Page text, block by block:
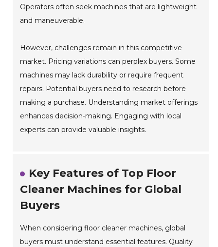
Operators often seek machines that are lightweight
and maneuverable.
However, challenges remain in this competitive
market. Pricing variations can perplex buyers. Some
machines may lack durability or require frequent
repairs. Potential buyers need to research before
making a purchase. Understanding market offerings
enhances decision-making. Engaging with local
experts can provide valuable insights.
Key Features of Top Floor
Cleaner Machines for Global
Buyers
When considering floor cleaner machines, global
buyers must understand essential features. Quality